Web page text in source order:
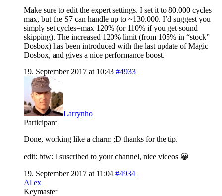
Make sure to edit the expert settings. I set it to 80.000 cycles
max, but the S7 can handle up to ~130.000. I’d suggest you
simply set cycles=max 120% (or 110% if you get sound
skipping). The increased 120% limit (from 105% in “stock”
Dosbox) has been introduced with the last update of Magic
Dosbox, and gives a nice performance boost.
19. September 2017 at 10:43 #4933
Larrynho
Participant
Done, working like a charm ;D thanks for the tip.
edit: btw: I suscribed to your channel, nice videos 😀
19. September 2017 at 11:04 #4934
Al ex
Keymaster